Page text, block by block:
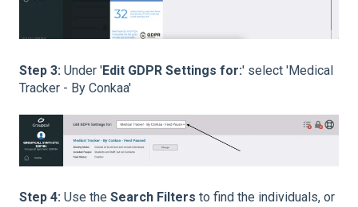
Step 3: Under 'Edit GDPR Settings for:' select 'Medical
Tracker - By Conkaa'
Step 4: Use the Search Filters to find the individuals, or